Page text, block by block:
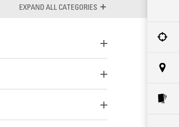
ALL CATEGORIES